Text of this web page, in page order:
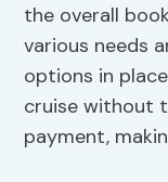
the overall
various needs
options in
cruise without
payment,